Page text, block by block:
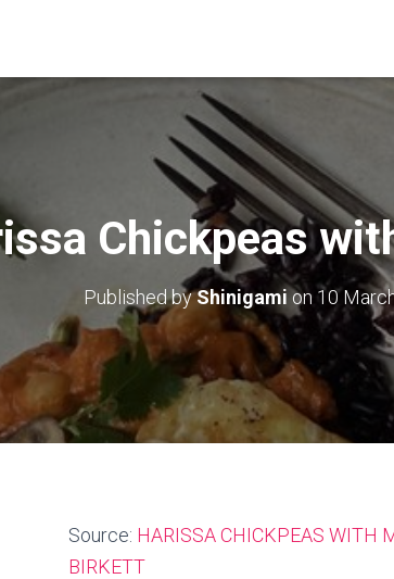
Chickpeas
Published byShinigami on 10
Source: HARISSA CHICKPEAS WITH
BIRKETT